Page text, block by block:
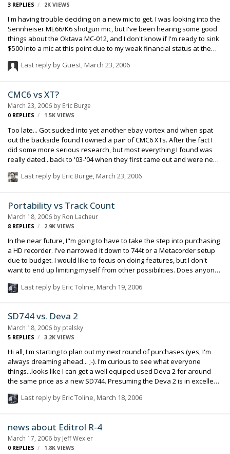
3 REPLIES 2K VIEWS
I'm having trouble deciding on a new mic to get. I was looking into the
Sennheiser ME66/K6 shotgun mic, but I've been hearing some good
things about the Oktava MC-012, and I don't know if I'm ready to sink
$500 into a mic at this point due to my weak financial status at the
where there's definitely going to be alot of external noise due tot he
directionality of the mic is very important. Think that the Sennheiser
is the best mic I can get for my money, or is there somethin…
Last reply by Guest, March 23, 2006
CMC6 vs XT?
March 23, 2006 by Eric Burge
0 REPLIES 1.5K VIEWS
Too late... Got sucked into yet another ebay vortex and when spat
out the backside found I owned a pair of CMC6 XTs. After the fact I
did some more serious research, but most everything I found was
really dated...back to '03-'04 when they first came out and were new
all I can tell they aren't quite as flat as other CMC curves, but have a
slated 40kHz target. I know we humans can't "hear" any of that high-
end stuff, but maybe there is some ultrasonic vibe to consider...?
Som…
Last reply by Eric Burge, March 23, 2006
Portability vs Track Count
March 18, 2006 by Ron Lacheur
8 REPLIES 2.9K VIEWS
In the near future, I"m going to have to take the step into purchasing
a HD recorder. I've narrowed it down to 744t or a Metacorder setup
due to budget. I would like to focus on doing features, but I don't
want to end up limiting myself from other possibilities. Does anyone
Last reply by Eric Toline, March 19, 2006
SD744 vs. Deva 2
March 18, 2006 by ptalsky
5 REPLIES 3.2K VIEWS
Hi all, I'm starting to plan out my next round of purchases (yes, I'm
always dreaming ahead... ;-). I'm curious to see what everyone
things...looks like I can get a well equiped used Deva 2 for around
the same price as a new SD744. Presuming the Deva 2 is in excellent
bag work, so that is less of a consideration right now (does anyone
Phil Talsky
Last reply by Eric Toline, March 18, 2006
news about Editrol R-4
March 17, 2006 by Jeff Wexler
0 REPLIES 1.8K VIEWS